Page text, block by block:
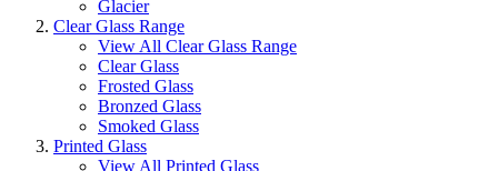
Glacier
Clear Glass Range
View All Clear Glass Range
Clear Glass
Frosted Glass
Bronzed Glass
Smoked Glass
Printed Glass
View All Printed Glass